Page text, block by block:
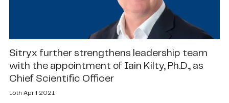
Sitryx further strengthens leadership team
with the appointment of Iain Kilty, Ph.D., as
Chief Scientific Officer
15th April 2021